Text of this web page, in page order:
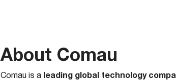
About Comau
Comau is a leading global technology